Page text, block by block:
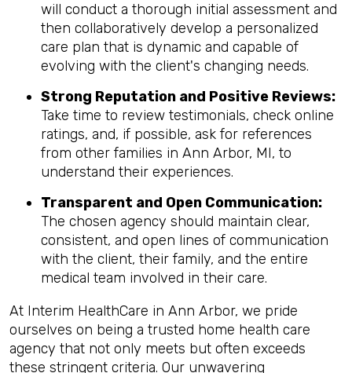
will conduct a thorough initial assessment and
then collaboratively develop a personalized
care plan that is dynamic and capable of
evolving with the client's changing needs.
Strong Reputation and Positive Reviews:
Take time to review testimonials, check online
ratings, and, if possible, ask for references
from other families in Ann Arbor, MI, to
understand their experiences.
Transparent and Open Communication:
The chosen agency should maintain clear,
consistent, and open lines of communication
with the client, their family, and the entire
medical team involved in their care.
At Interim HealthCare in Ann Arbor, we pride
ourselves on being a trusted home health care
agency that not only meets but often exceeds
these stringent criteria. Our unwavering